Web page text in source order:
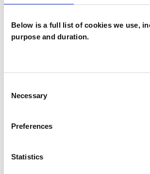
Below is a full list of cookies we use,
purpose and duration.
Selection
Necessary
Preferences
Statistics
SHOW CONTACT DETAILS